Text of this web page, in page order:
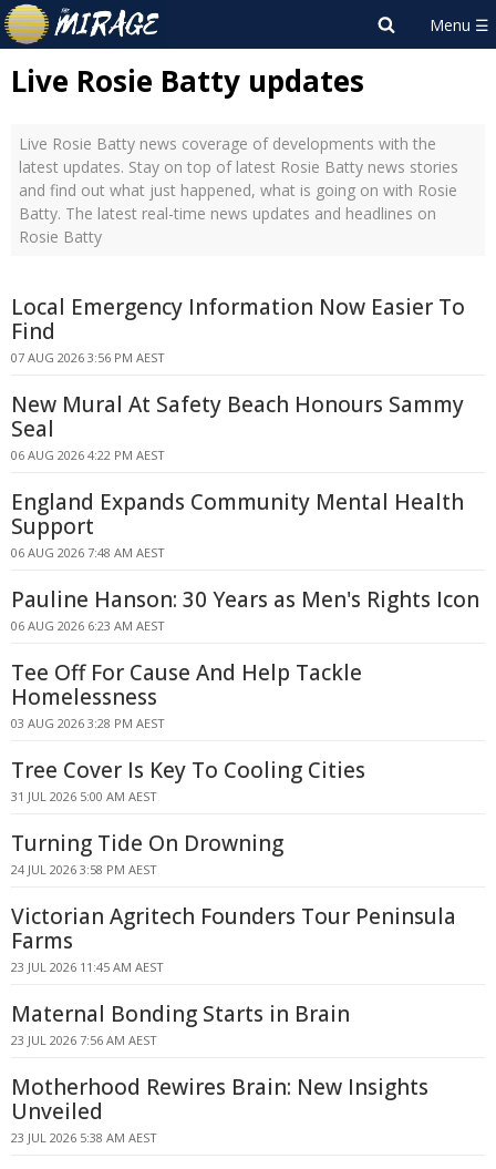
Live Rosie Batty updates
Live Rosie Batty news coverage of developments with the
latest updates. Stay on top of latest Rosie Batty news stories
and find out what just happened, what is going on with Rosie
Batty. The latest real-time news updates and headlines on
Rosie Batty
Local Emergency Information Now Easier To
Find
07 AUG 2026 3:56 PM AEST
New Mural At Safety Beach Honours Sammy
Seal
06 AUG 2026 4:22 PM AEST
England Expands Community Mental Health
Support
06 AUG 2026 7:48 AM AEST
Pauline Hanson: 30 Years as Men's Rights Icon
06 AUG 2026 6:23 AM AEST
Tee Off For Cause And Help Tackle
Homelessness
03 AUG 2026 3:28 PM AEST
Tree Cover Is Key To Cooling Cities
31 JUL 2026 5:00 AM AEST
Turning Tide On Drowning
24 JUL 2026 3:58 PM AEST
Victorian Agritech Founders Tour Peninsula
Farms
23 JUL 2026 11:45 AM AEST
Maternal Bonding Starts in Brain
23 JUL 2026 7:56 AM AEST
Motherhood Rewires Brain: New Insights
Unveiled
23 JUL 2026 5:38 AM AEST